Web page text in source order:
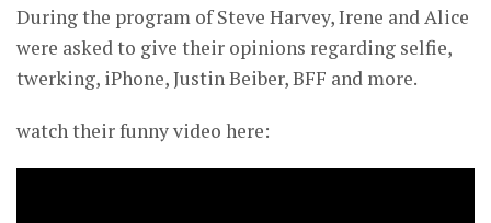
During the program of Steve Harvey, Irene and Alice
were asked to give their opinions regarding selfie,
twerking, iPhone, Justin Beiber, BFF and more.
watch their funny video here: